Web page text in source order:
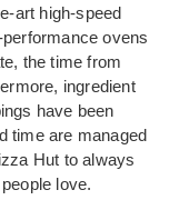
art high-speed
ovens
the time from
ingredient
have been
time are managed
Hut to always
love.